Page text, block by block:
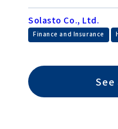
Solasto Co., Ltd.
Finance and Insurance
See